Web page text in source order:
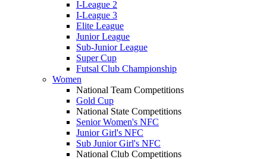
I-League 2
I-League 3
Elite League
Junior League
Sub-Junior League
Super Cup
Futsal Club Championship
Women
National Team Competitions
Gold Cup
National State Competitions
Senior Women's NFC
Junior Girl's NFC
Sub Junior Girl's NFC
National Club Competitions